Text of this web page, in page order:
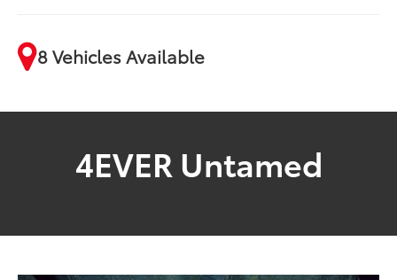
8 Vehicles Available
4EVER Untamed